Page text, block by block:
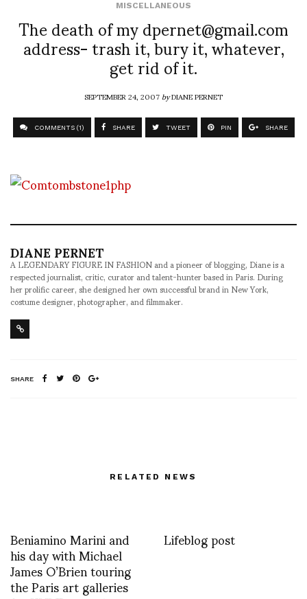
MISCELLANEOUS
The death of my dpernet@gmail.com
address- trash it, bury it, whatever,
get rid of it.
SEPTEMBER 24, 2007byDIANE PERNET
COMMENTS (1) SHARE TWEET PIN SHARE
DIANE PERNET
A LEGENDARY FIGURE IN FASHION and a pioneer of blogging, Diane is a
respected journalist, critic, curator and talent-hunter based in Paris. During
her prolific career, she designed her own successful brand in New York,
costume designer, photographer, and filmmaker.
SHARE
RELATED NEWS
Beniamino Marini and
his day with Michael
James O’Brien touring
the Paris art galleries
Lifeblog post